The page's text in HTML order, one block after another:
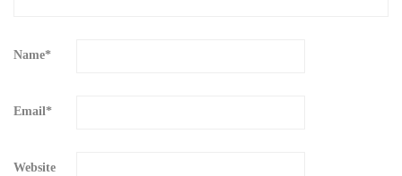
Name*
Email*
Website